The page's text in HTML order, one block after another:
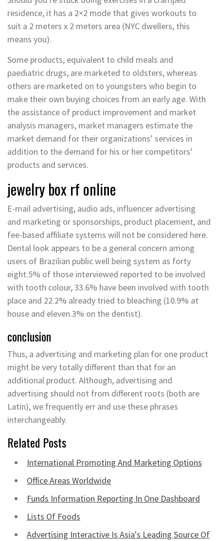
residence, it has a 2×2 mode that gives workouts to
suit a 2 meters x 2 meters area (NYC dwellers, this
means you).
Some products, equivalent to child meals and
paediatric drugs, are marketed to oldsters, whereas
others are marketed on to youngsters who begin to
make their own buying choices from an early age. With
the assistance of product improvement and market
analysis managers, market managers estimate the
market demand for their organizations’ services in
addition to the demand for his or her competitors’
products and services.
jewelry box rf online
E-mail advertising, audio ads, influencer advertising
and marketing or sponsorships, product placement, and
fee-based affiliate systems will not be considered here.
Dental look appears to be a general concern among
users of Brazilian public well being system as forty
eight.5% of those interviewed reported to be involved
with tooth colour, 33.6% have been involved with tooth
place and 22.2% already tried to bleaching (10.9% at
house and eleven.3% on the dentist).
conclusion
Thus, a advertising and marketing plan for one product
might be very totally different than that for an
additional product. Although, advertising and
advertising should not from different roots (both are
Latin), we frequently err and use these phrases
interchangeably.
Related Posts
International Promoting And Marketing Options
Office Areas Worldwide
Funds Information Reporting In One Dashboard
Lists Of Foods
Advertising Interactive Is Asia's Leading Source Of